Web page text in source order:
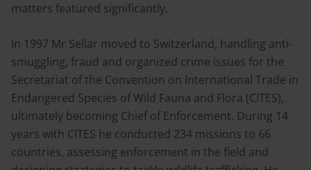
matters featured significantly.
In 1997 Mr Sellar moved to Switzerland, handling anti-
smuggling, fraud and organized crime issues for the
Secretariat of the Convention on International Trade in
Endangered Species of Wild Fauna and Flora (CITES),
ultimately becoming Chief of Enforcement. During 14
years with CITES he conducted 234 missions to 66
countries, assessing enforcement in the field and